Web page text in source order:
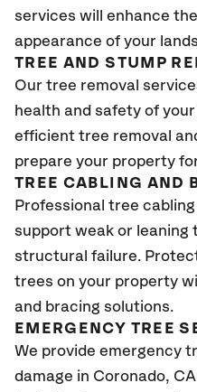
services will enhance
appearance of your
TREE AND STUMP
Our tree removal
health and safety of
efficient tree removal
prepare your property
TREE CABLING AND
Professional tree
support weak or leaning
structural failure.
trees on your property
and bracing solutions.
EMERGENCY TREE
We provide emergency
damage in Coronado, CA